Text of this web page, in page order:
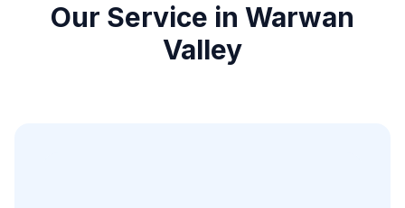
Our Service in Warwan
Valley